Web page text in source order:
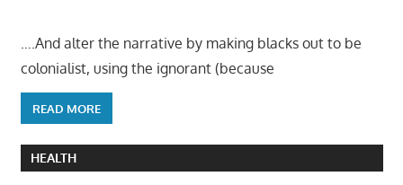
….And alter the narrative by making blacks out to be
colonialist, using the ignorant (because
READ MORE
HEALTH